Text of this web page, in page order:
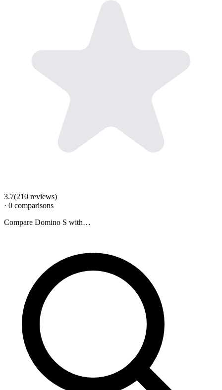
3.7(210 reviews)
· 0 comparisons
Compare Domino S with…